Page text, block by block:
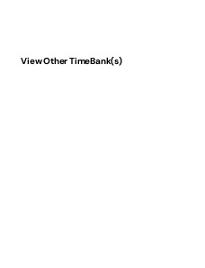
View Other TimeBank(s)